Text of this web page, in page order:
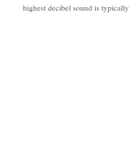
highest decibel sound is